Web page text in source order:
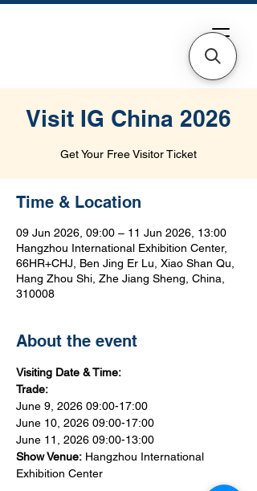
Visit IG China 2026
Get Your Free Visitor Ticket
Time & Location
09 Jun 2026, 09:00 – 11 Jun 2026, 13:00
Hangzhou International Exhibition Center,
66HR+CHJ, Ben Jing Er Lu, Xiao Shan Qu,
Hang Zhou Shi, Zhe Jiang Sheng, China,
310008
About the event
Visiting Date & Time:
Trade:
June 9, 2026 09:00-17:00
June 10, 2026 09:00-17:00
June 11, 2026 09:00-13:00
Show Venue: Hangzhou International
Exhibition Center